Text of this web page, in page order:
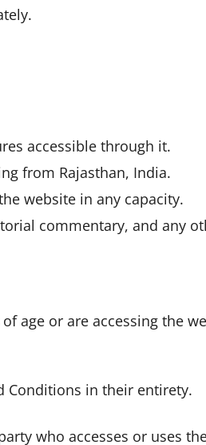
accessible through it.
from Rajasthan, India.
website in any capacity.
commentary, and any
age or are accessing the
Conditions in their entirety.
who accesses or uses